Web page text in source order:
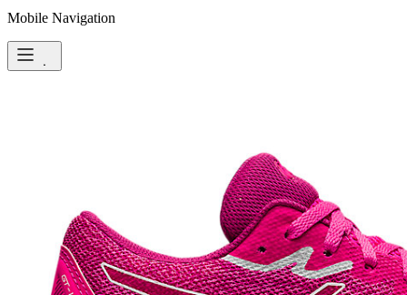
Mobile Navigation